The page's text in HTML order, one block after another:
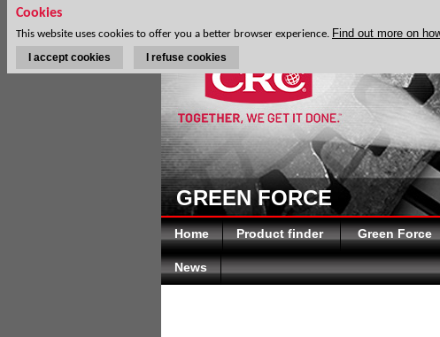
GREEN FORCE
Home Product finder Green Force
News
Cookies
This website uses cookies to offer you a better browser experience. Find out more on
I accept cookies I refuse cookies